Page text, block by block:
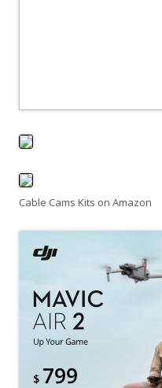
Cable Cams Kits on Amazon